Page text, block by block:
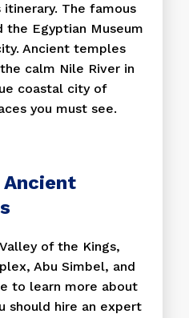
itinerary. The famous
the Egyptian Museum
Ancient temples
calm Nile River in
coastal city of
you must see.
of the Kings,
Abu Simbel, and
to learn more about
should hire an expert